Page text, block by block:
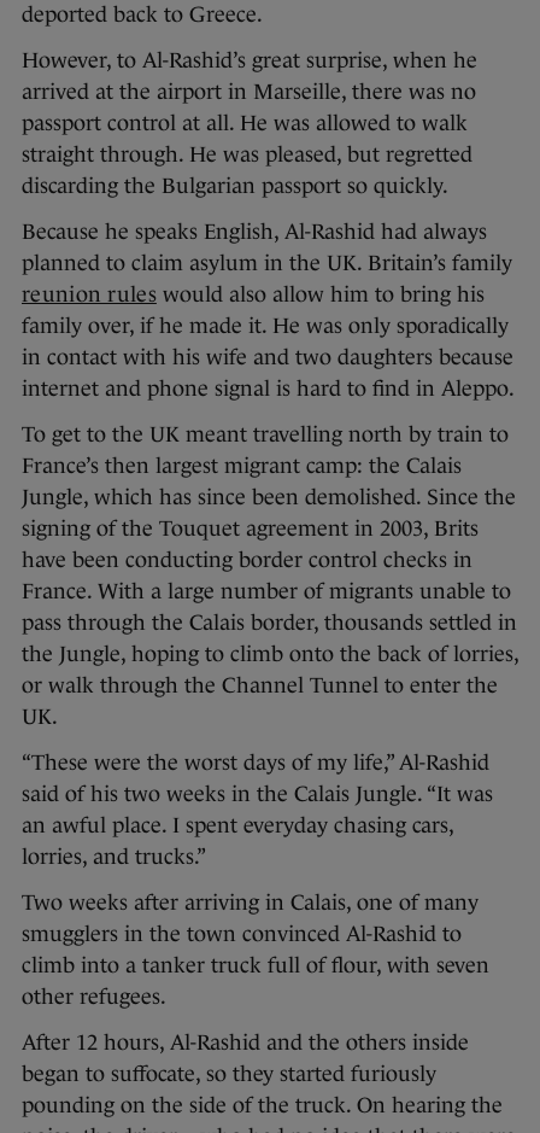
deported back to Greece.
However, to Al-Rashid’s great surprise, when he
arrived at the airport in Marseille, there was no
passport control at all. He was allowed to walk
straight through. He was pleased, but regretted
discarding the Bulgarian passport so quickly.
Because he speaks English, Al-Rashid had always
planned to claim asylum in the UK. Britain’s family
reunion ruleswould also allow him to bring his
family over, if he made it. He was only sporadically
in contact with his wife and two daughters because
internet and phone signal is hard to find in Aleppo.
To get to the UK meant travelling north by train to
France’s then largest migrant camp: the Calais
Jungle, which has since been demolished. Since the
signing of the Touquet agreement in 2003, Brits
have been conducting border control checks in
France. With a large number of migrants unable to
pass through the Calais border, thousands settled in
the Jungle, hoping to climb onto the back of lorries,
or walk through the Channel Tunnel to enter the
UK.
“These were the worst days of my life,” Al-Rashid
said of his two weeks in the Calais Jungle. “It was
an awful place. I spent everyday chasing cars,
lorries, and trucks.”
Two weeks after arriving in Calais, one of many
smugglers in the town convinced Al-Rashid to
climb into a tanker truck full of flour, with seven
other refugees.
After 12 hours, Al-Rashid and the others inside
began to suffocate, so they started furiously
pounding on the side of the truck. On hearing the